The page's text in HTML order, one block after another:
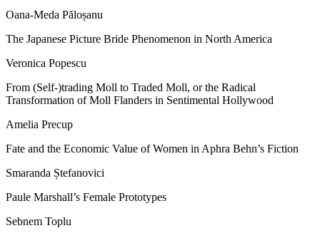
Oana-Meda Păloșanu
The Japanese Picture Bride Phenomenon in North America
Veronica Popescu
From (Self-)trading Moll to Traded Moll, or the Radical
Transformation of Moll Flanders in Sentimental Hollywood
Amelia Precup
Fate and the Economic Value of Women in Aphra Behn’s Fiction
Smaranda Ștefanovici
Paule Marshall’s Female Prototypes
Sebnem Toplu